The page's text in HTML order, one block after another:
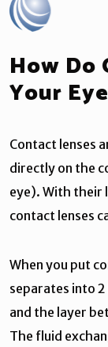
How Do
Your
Contact lenses
directly on the
eye). With their
contact lenses
When you put
separates into
and the layer
The fluid